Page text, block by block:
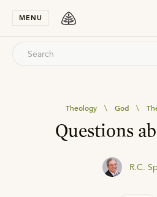
MENU
Theology \ God \
Questions
R.C.